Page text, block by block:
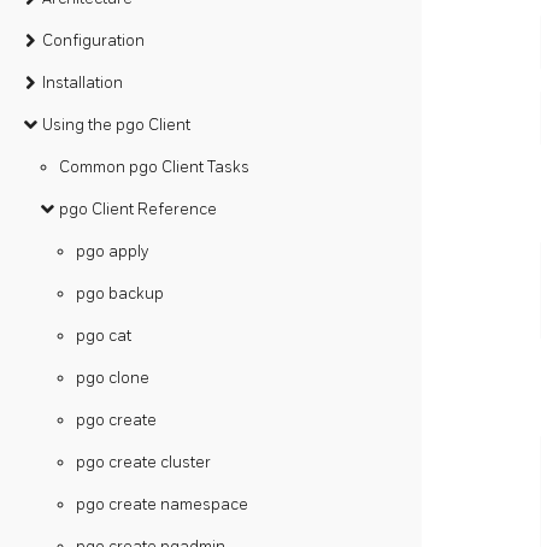
Configuration
Installation
Using the pgo Client
Common pgo Client Tasks
pgo Client Reference
pgo apply
pgo backup
pgo cat
pgo clone
pgo create
pgo create cluster
pgo create namespace